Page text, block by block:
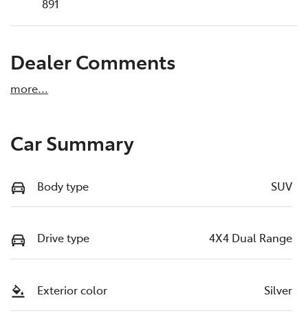
891
Dealer Comments
more...
Car Summary
Body type SUV
Drive type 4X4 Dual Range
Exterior color Silver